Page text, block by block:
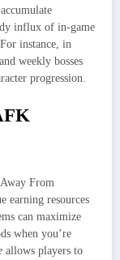
influx of in-game
instance, in
weekly bosses
progression.
From
earning resources
can maximize
when you’re
allows players to